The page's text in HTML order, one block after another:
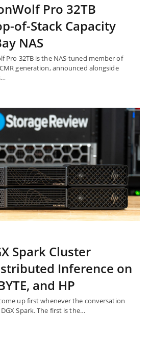
Pro 32TB
of-Stack Capacity
NAS
Pro 32TB is the NAS-tuned member of
generation, announced alongside
Spark Cluster
Inference on
and HP
up first whenever the conversation
Spark. The first is the…